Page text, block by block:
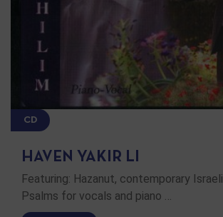
CD
HAVEN YAKIR LI
Featuring: Hazanut, contemporary
Psalms for vocals and piano …